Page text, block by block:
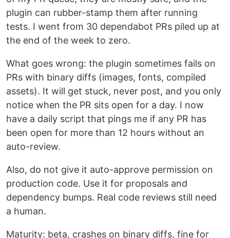
plugin can rubber-stamp them after running
tests. I went from 30 dependabot PRs piled up at
the end of the week to zero.
What goes wrong: the plugin sometimes fails on
PRs with binary diffs (images, fonts, compiled
assets). It will get stuck, never post, and you only
notice when the PR sits open for a day. I now
have a daily script that pings me if any PR has
been open for more than 12 hours without an
auto-review.
Also, do not give it auto-approve permission on
production code. Use it for proposals and
dependency bumps. Real code reviews still need
a human.
Maturity: beta, crashes on binary diffs, fine for